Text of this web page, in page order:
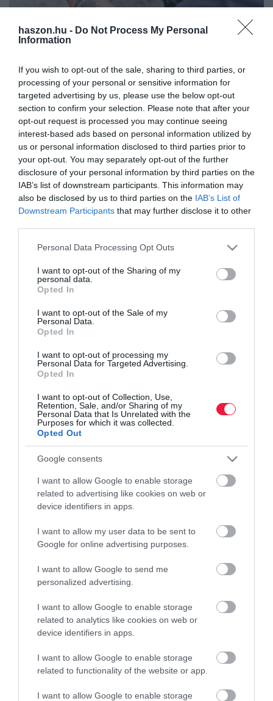
haszon.hu - Do Not Process My Personal
Information
If you wish to opt-out of the sale, sharing to third parties, or
processing of your personal or sensitive information for
targeted advertising by us, please use the below opt-out
section to confirm your selection. Please note that after your
opt-out request is processed you may continue seeing
interest-based ads based on personal information utilized by
us or personal information disclosed to third parties prior to
your opt-out. You may separately opt-out of the further
disclosure of your personal information by third parties on the
IAB’s list of downstream participants. This information may
also be disclosed by us to third parties on the IAB’s List of
Downstream Participants that may further disclose it to other
Please note that this website/app uses one or more Google
not limited to your visit or usage behaviour. You may click to
grant or deny consent to Google and its third-party tags to
use your data for below specified purposes in below Google
consent section.
Personal Data Processing Opt Outs
I want to opt-out of the Sharing of my
personal data.
Opted In
I want to opt-out of the Sale of my
Personal Data.
Opted In
I want to opt-out of processing my
Personal Data for Targeted Advertising.
Opted In
I want to opt-out of Collection, Use,
Retention, Sale, and/or Sharing of my
Personal Data that Is Unrelated with the
Purposes for which it was collected.
Opted Out
Google consents
I want to allow Google to enable storage
related to advertising like cookies on web or
device identifiers in apps.
I want to allow my user data to be sent to
Google for online advertising purposes.
I want to allow Google to send me
personalized advertising.
I want to allow Google to enable storage
related to analytics like cookies on web or
device identifiers in apps.
I want to allow Google to enable storage
related to functionality of the website or app.
I want to allow Google to enable storage
Itt egy nagyon trendi butatelefon, ezt tudja Light
Telefonálni lehet vele, navigációra is alkalmas, zene is hallgatható,
de hiába keressük a böngészőt, a Facebookot, az email beállítást,
ezeket felejtsük el. Küllemben egy Blackberry-re hasonlít. Az…
ROVATOK
Pénz
Életstílus
Magazin-előfizetés
Hamu és Gyémánt
In
Hirdetés:
Haszon
Haraszti Márta